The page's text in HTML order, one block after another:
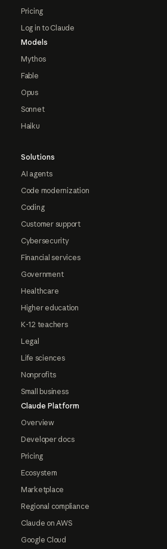
Pricing
Log in to Claude
Models
Mythos
Fable
Opus
Sonnet
Haiku
Solutions
AI agents
Code modernization
Coding
Customer support
Cybersecurity
Financial services
Government
Healthcare
Higher education
K-12 teachers
Legal
Life sciences
Nonprofits
Small business
Claude Platform
Overview
Developer docs
Pricing
Ecosystem
Marketplace
Regional compliance
Claude on AWS
Google Cloud